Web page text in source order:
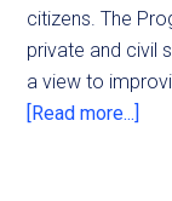
citizens. The
private and civil
a view to
[Read more...]